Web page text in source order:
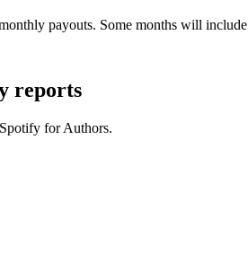
payouts. Some months will include
reports
for Authors.